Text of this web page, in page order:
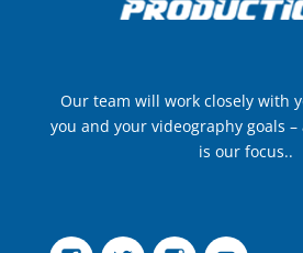
Our team will work closely with
you and your videography goals
is our focus..